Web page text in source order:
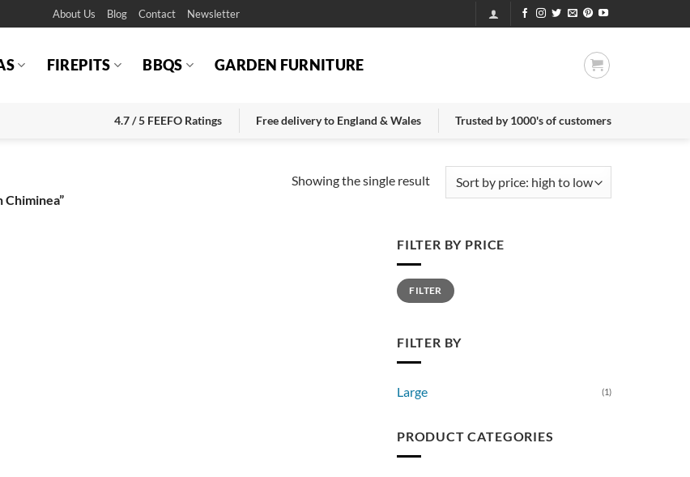
About Us Blog Contact Newsletter
FIREPITS BBQS GARDEN FURNITURE
4.7 / 5 FEEFO Ratings Free delivery to England & Wales Trusted by 1000's of customers
Chiminea”
Showing the single result
FILTER BY PRICE
Min
price
Max
priceFILTER
FILTER BY
Large (1)
PRODUCT CATEGORIES